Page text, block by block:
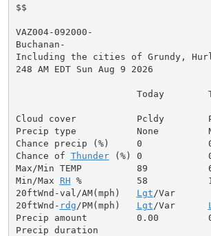
$$
VAZ004-092000-
Buchanan-
Including the cities of Grundy,
248 AM EDT Sun Aug 9 2026
Today
Cloud cover           Pcldy
Precip type           None
Chance precip (%)     0
Chance of Thunder (%) 0
Max/Min TEMP          89
Min/Max RH %          58
20ftWnd-val/AM(mph) Lgt /
20ftWnd- rdg /PM(mph) Lgt /Var
Precip amount         0.00
Precip duration